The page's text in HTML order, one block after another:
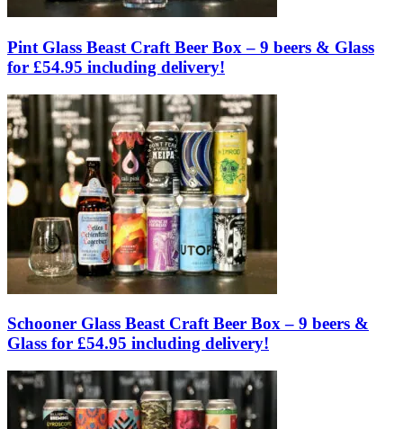
Pint Glass Beast Craft Beer Box – 9 beers & Glass
for £54.95 including delivery!
Schooner Glass Beast Craft Beer Box – 9 beers &
Glass for £54.95 including delivery!